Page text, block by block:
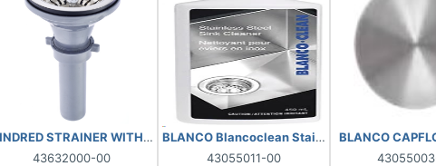
STRAINER WITH TAILPIPE ASSEMBLY 1135-CS
43632000-00
BLANCO Blancoclean Stainless Steel 450ml
43055011-00
BLANCO